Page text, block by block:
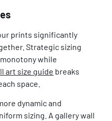
prints significantly
Strategic sizing
while
art size guide breaks
space.
dynamic and
sizing. A gallery wall